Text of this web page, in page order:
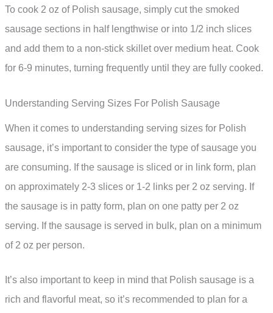
To cook 2 oz of Polish sausage, simply cut the smoked
sausage sections in half lengthwise or into 1/2 inch slices
and add them to a non-stick skillet over medium heat. Cook
for 6-9 minutes, turning frequently until they are fully cooked.
Understanding Serving Sizes For Polish Sausage
When it comes to understanding serving sizes for Polish
sausage, it’s important to consider the type of sausage you
are consuming. If the sausage is sliced or in link form, plan
on approximately 2-3 slices or 1-2 links per 2 oz serving. If
the sausage is in patty form, plan on one patty per 2 oz
serving. If the sausage is served in bulk, plan on a minimum
of 2 oz per person.
It’s also important to keep in mind that Polish sausage is a
rich and flavorful meat, so it’s recommended to plan for a